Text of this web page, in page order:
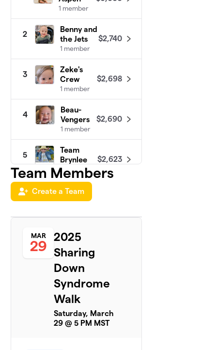
1 member
2
Benny and
the Jets
1 member
$2,740
3
Zeke's
Crew
1 member
$2,698
4
Beau-
Vengers
1 member
$2,690
5
Team
Brynlee
1 member
$2,623
6
Team
Liam
Walk
Squad 4
Morgan
1 member
Team
Thomas
1 member
Team Members
Create a Team
MAR
29
2025
Sharing
Down
Syndrome
Walk
Saturday, March
29 @ 5 PM MST